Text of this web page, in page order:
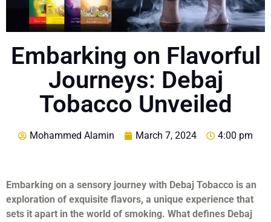
Embarking on Flavorful
Journeys: Debaj
Tobacco Unveiled
Mohammed Alamin March 7, 2024 4:00 pm
Embarking on a sensory journey with Debaj Tobacco is an
exploration of exquisite flavors, a unique experience that
sets it apart in the world of smoking. What defines Debaj